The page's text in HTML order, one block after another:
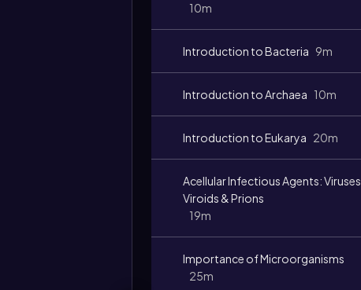
10m
Introduction to Bacteria 9m
Introduction to Archaea 10m
Introduction to Eukarya 20m
Acellular Infectious Agents: Viruses,
Viroids & Prions
19m
Importance of Microorganisms
25m